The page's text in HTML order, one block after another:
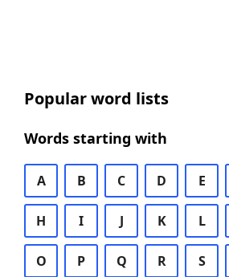
Popular word lists
Words starting with
A B C D E
H I J K L
O P Q R S